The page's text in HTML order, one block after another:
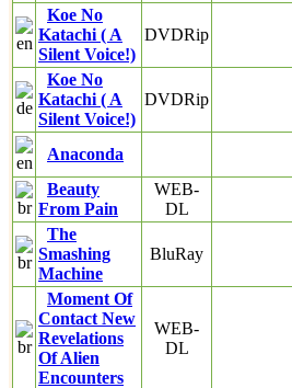
Koe No
Katachi ( A
Silent Voice!)
DVDRip
Koe No
Katachi ( A
Silent Voice!)
DVDRip
Anaconda
Beauty
From Pain
WEB-
DL
The
Smashing
Machine
BluRay
Moment Of
Contact New
Revelations
Of Alien
Encounters
WEB-
DL